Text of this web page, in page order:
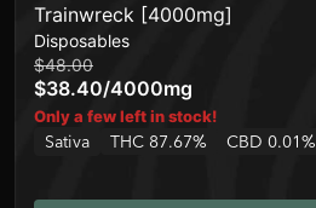
Trainwreck [4000mg]
Disposables
$48.00
$38.40/4000mg
Only a few left in stock!
Sativa THC 87.67% CBD 0.01%